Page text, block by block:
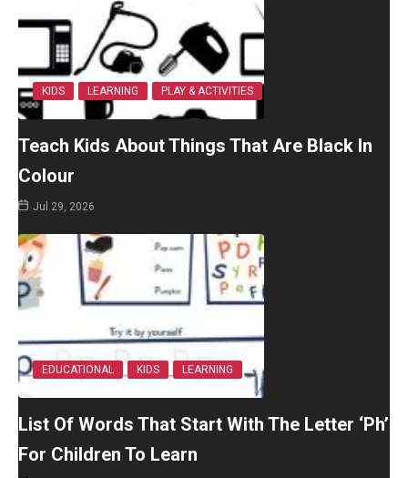
KIDS LEARNING PLAY & ACTIVITIES
Teach Kids About Things That Are Black In
Colour
Jul 29, 2026
EDUCATIONAL KIDS LEARNING
List Of Words That Start With The Letter ‘Ph’
For Children To Learn